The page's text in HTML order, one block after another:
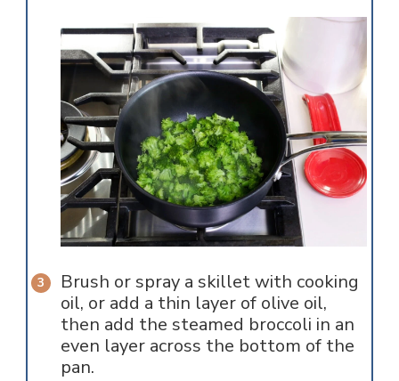
Brush or spray a skillet with cooking
oil, or add a thin layer of olive oil,
then add the steamed broccoli in an
even layer across the bottom of the
pan.